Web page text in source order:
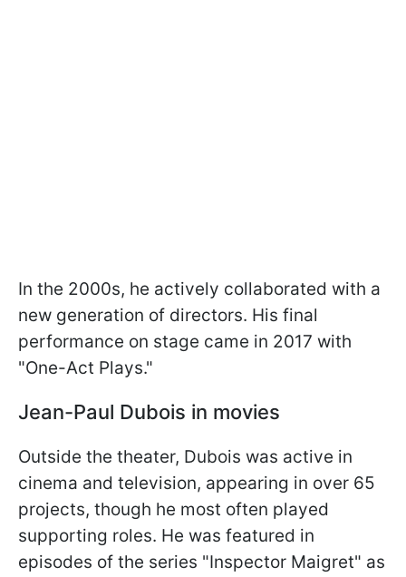
In the 2000s, he actively collaborated with a
new generation of directors. His final
performance on stage came in 2017 with
"One-Act Plays."
Jean-Paul Dubois in movies
Outside the theater, Dubois was active in
cinema and television, appearing in over 65
projects, though he most often played
supporting roles. He was featured in
episodes of the series "Inspector Maigret" as